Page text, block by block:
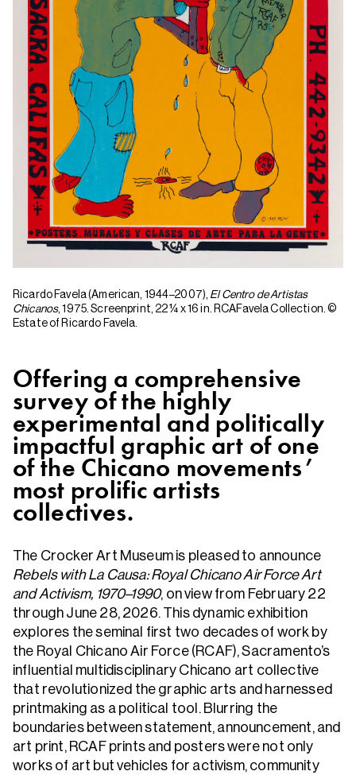
Ricardo Favela (American, 1944–2007), El Centro de Artistas
Chicanos, 1975. Screenprint, 22 1⁄4 x 16 in. RCAFavela Collection. ©
Estate of Ricardo Favela.
Offering a comprehensive
survey of the highly
experimental and politically
impactful graphic art of one
of the Chicano movements’
most prolific artists
collectives.
The Crocker Art Museum is pleased to announce
Rebels with La Causa: Royal Chicano Air Force Art
and Activism, 1970–1990, on view from February 22
through June 28, 2026. This dynamic exhibition
explores the seminal first two decades of work by
the Royal Chicano Air Force (RCAF), Sacramento’s
influential multidisciplinary Chicano art collective
that revolutionized the graphic arts and harnessed
printmaking as a political tool. Blurring the
boundaries between statement, announcement, and
art print, RCAF prints and posters were not only
works of art but vehicles for activism, community